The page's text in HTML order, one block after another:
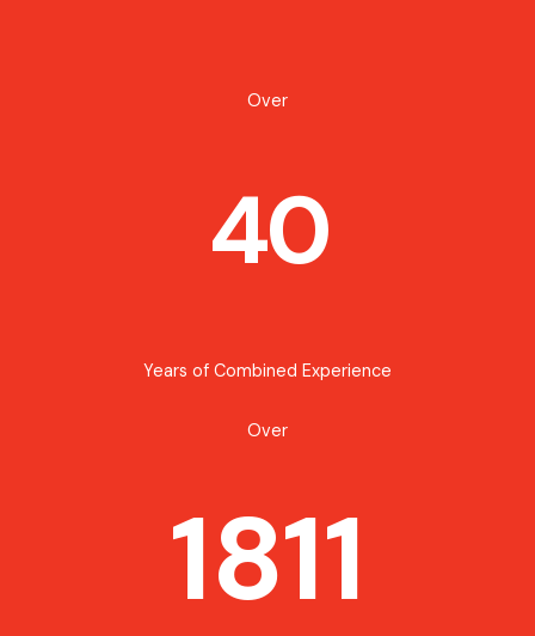
Over
40
Years of Combined Experience
Over
1811